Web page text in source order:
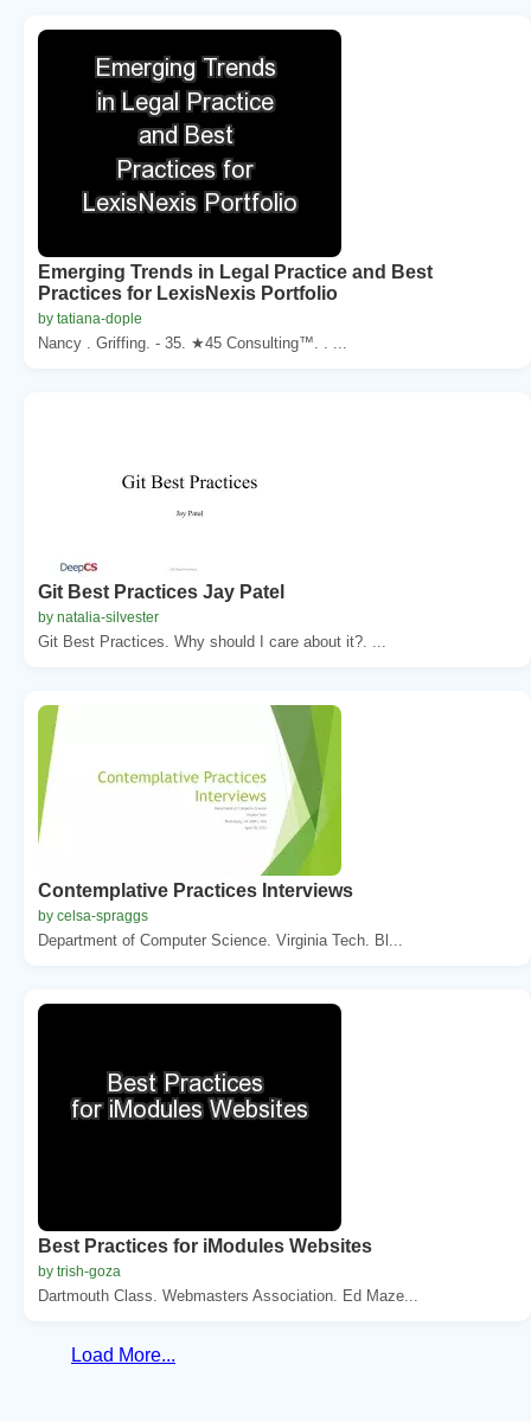
Emerging Trends in Legal Practice and Best
Practices for LexisNexis Portfolio
by tatiana-dople
Nancy . Griffing. - 35. ★45 Consulting™. . ...
Git Best Practices Jay Patel
by natalia-silvester
Git Best Practices. Why should I care about it?. ...
Contemplative Practices Interviews
by celsa-spraggs
Department of Computer Science. Virginia Tech. Bl...
Best Practices for iModules Websites
by trish-goza
Dartmouth Class. Webmasters Association. Ed Maze...
Load More...